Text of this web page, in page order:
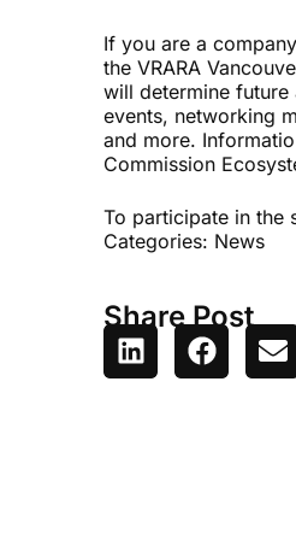
If you are a
the VRARA
will determine future
events, networking
and more.
Commission
To participate in
Categories: News
Share Post